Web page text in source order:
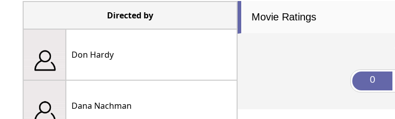
Directed by
Don Hardy
Dana Nachman
Movie Ratings